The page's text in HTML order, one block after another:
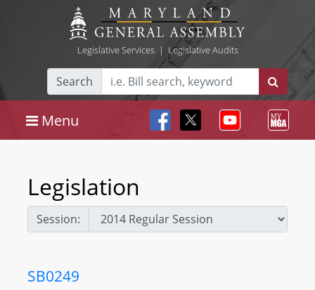
Legislative Services| Legislative Audits
Search
Menu
Legislation
Session:
SB0249